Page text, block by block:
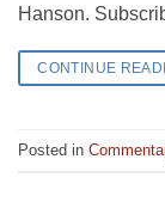
Hanson.
CONTINUE
Posted in